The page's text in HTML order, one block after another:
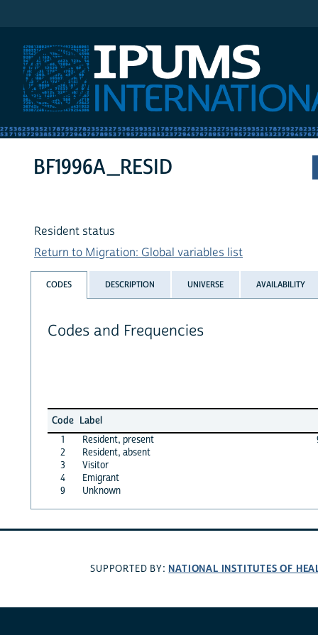
BF1996A_RESID
Resident status
Return to Migration: Global variables list
CODES DESCRIPTION UNIVERSE AVAILABILITY
Codes and Frequencies
Code Label
1
Resident, present
2
Resident, absent
3
Visitor
4
Emigrant
9
Unknown
SUPPORTED BY: NATIONAL INSTITUTES OF